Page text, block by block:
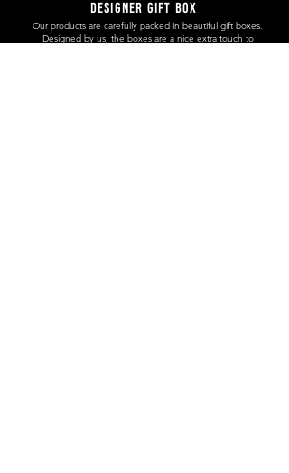
DESIGNER GIFT BOX
Our products are carefully packed in beautiful gift boxes.
Designed by us, the boxes are a nice extra touch to